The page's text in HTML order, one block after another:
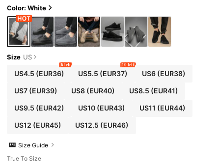
Color: White
Size US
US4.5 (EUR36)
6 left
US5.5 (EUR37)
10 left
US6(EUR38)
US7(EUR39) US8 (EUR40) US8.5 (EUR41)
US9.5 (EUR42) US10 (EUR43) US11 (EUR44)
US12 (EUR45) US12.5 (EUR46)
Size Guide
True To Size